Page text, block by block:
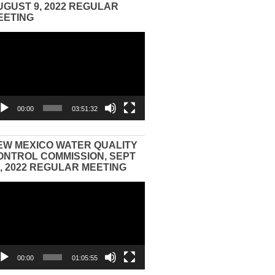
9, 2022 REGULAR
00:00 03:51:32
MEXICO WATER QUALITY
COMMISSION, SEPT
2022 REGULAR MEETING
00:00 01:05:55